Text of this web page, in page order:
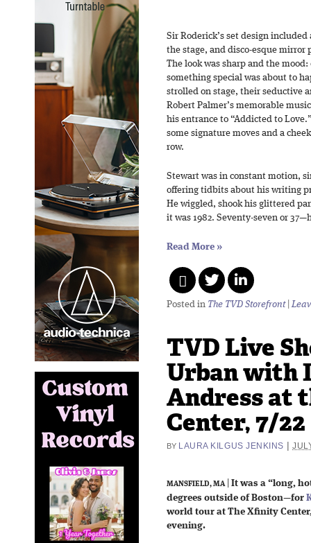
Sir Roderick’s set design
the stage, and disco-esque mirror
The look was sharp and the
something special was about to
strolled on stage, their seductive
Robert Palmer’s memorable
his entrance to “Addicted to
some signature moves and a
row.
Stewart was in constant motion,
offering tidbits about his writing
He wiggled, shook his glittered
it was 1982. Seventy-seven or
Read More »
Posted in The TVD Storefront
TVD Live
Urban with
Andress at
Center, 7/22
BY LAURA KILGUS JENKINS |
MANSFIELD, MA
It was a “long,
degrees outside of Boston—for
world tour at The Xfinity
evening.